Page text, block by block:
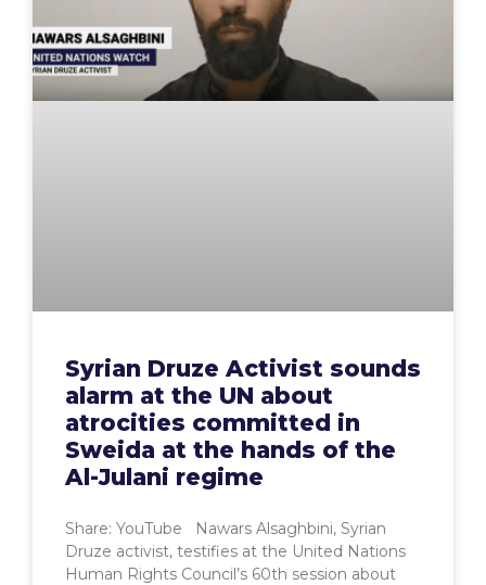
Syrian Druze Activist sounds
alarm at the UN about
atrocities committed in
Sweida at the hands of the
Al-Julani regime
Share: YouTube Nawars Alsaghbini, Syrian
Druze activist, testifies at the United Nations
Human Rights Council’s 60th session about